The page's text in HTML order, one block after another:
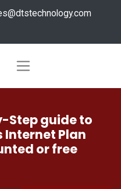
Step guide to
Internet Plan
or free